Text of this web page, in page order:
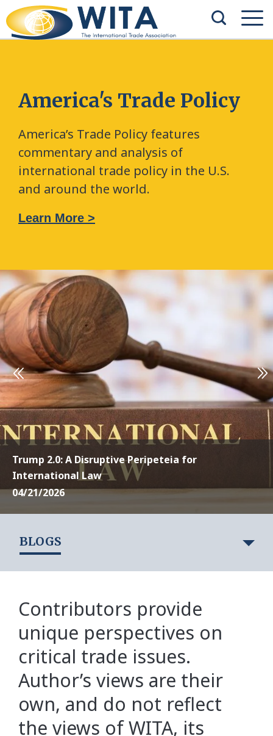
America's Trade Policy
America’s Trade Policy features
commentary and analysis of
international trade policy in the U.S.
and around the world.
Learn More >
Trump 2.0: A Disruptive Peripeteia for
International Law
04/21/2026
BLOGS
Contributors provide
unique perspectives on
critical trade issues.
Author’s views are their
own, and do not reflect
the views of WITA, its